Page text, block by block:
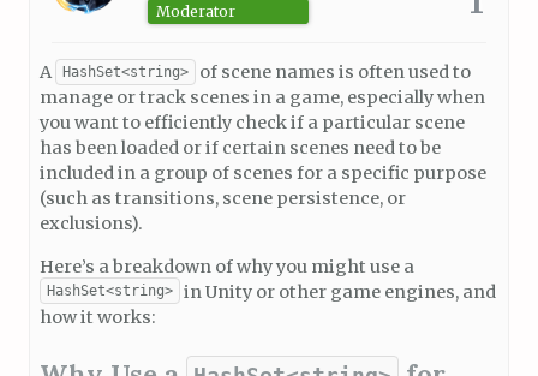
Moderator
A HashSet<string>
of scene names is often used to
manage or track scenes in a game, especially when
you want to efficiently check if a particular scene
has been loaded or if certain scenes need to be
included in a group of scenes for a specific purpose
(such as transitions, scene persistence, or
exclusions).
Here’s a breakdown of why you might use a
HashSet<string>
in Unity or other game engines, and
how it works: